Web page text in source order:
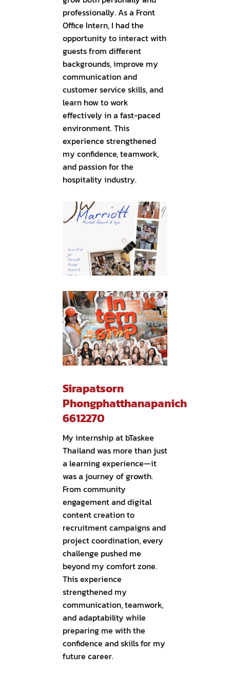
professionally. As a Front
Office Intern, I had the
opportunity to interact with
guests from different
backgrounds, improve my
communication and
customer service skills, and
learn how to work
effectively in a fast-paced
environment. This
experience strengthened
my confidence, teamwork,
and passion for the
hospitality industry.
Sirapatsorn
Phongphatthanapanich
6612270
My internship at bTaskee
Thailand was more than just
a learning experience—it
was a journey of growth.
From community
engagement and digital
content creation to
recruitment campaigns and
project coordination, every
challenge pushed me
beyond my comfort zone.
This experience
strengthened my
communication, teamwork,
and adaptability while
preparing me with the
confidence and skills for my
future career.